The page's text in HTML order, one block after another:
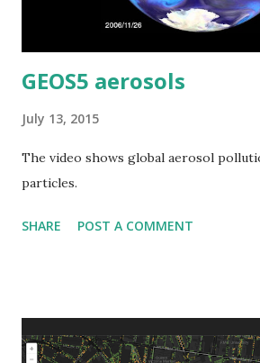
GEOS5 aerosols
July 13, 2015
The video shows global aerosol
particles.
SHARE POST A COMMENT